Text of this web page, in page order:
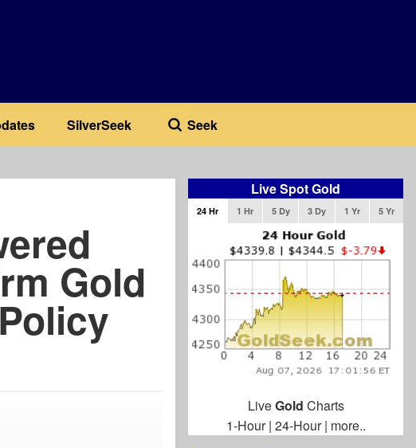
SilverSeek Seek
Gold
Live Spot Gold
24 Hr 1 Hr 5 Dy 3 Dy 1 Yr 5 Yr
LiveGold Charts
1-Hour| 24-Hour| more..